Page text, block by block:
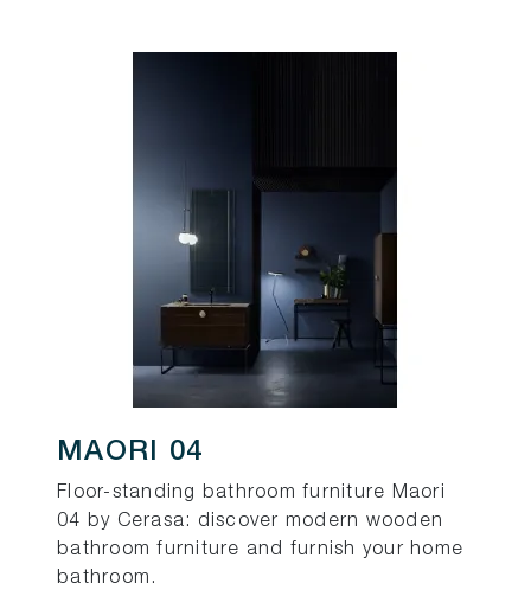
MAORI 04
Floor-standing bathroom furniture Maori
04 by Cerasa: discover modern wooden
bathroom furniture and furnish your home
bathroom.